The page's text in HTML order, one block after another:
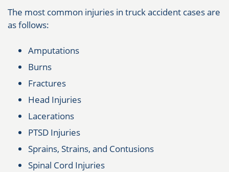
The most common injuries in truck accident cases are
as follows:
Amputations
Burns
Fractures
Head Injuries
Lacerations
PTSD Injuries
Sprains, Strains, and Contusions
Spinal Cord Injuries